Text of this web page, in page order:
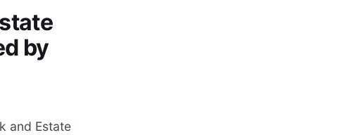
by
and Estate